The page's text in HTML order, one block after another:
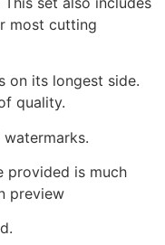
most cutting
on its longest side.
quality.
provided is much
preview